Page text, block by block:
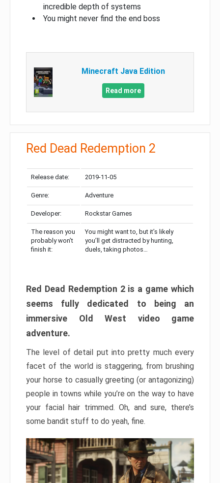
incredible depth of systems
You might never find the end boss
Minecraft Java Edition
Read more
Red Dead Redemption 2
Release date: 2019-11-05
Genre: Adventure
Developer: Rockstar Games
The reason you
probably won’t
finish it:
You might want to, but it’s likely
you’ll get distracted by hunting,
duels, taking photos…
Red Dead Redemption 2 is a game which
seems fully dedicated to being an
immersive Old West video game
adventure.
The level of detail put into pretty much every
facet of the world is staggering, from brushing
your horse to casually greeting (or antagonizing)
people in towns while you’re on the way to have
your facial hair trimmed. Oh, and sure, there’s
some bandit stuff to do yeah, fine.